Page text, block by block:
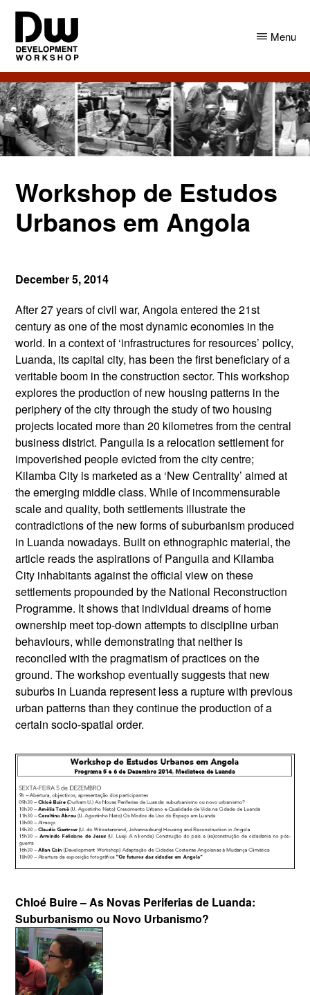
Skip
main
content
Skip
primary
sidebar
DW
Angola
Development
Workshop
Angola
Menu
Workshop de Estudos
Urbanos em Angola
December 5, 2014
After 27 years of civil war, Angola entered the 21st
century as one of the most dynamic economies in the
world. In a context of ‘infrastructures for resources’ policy,
Luanda, its capital city, has been the first beneficiary of a
veritable boom in the construction sector. This workshop
explores the production of new housing patterns in the
periphery of the city through the study of two housing
projects located more than 20 kilometres from the central
business district. Panguila is a relocation settlement for
impoverished people evicted from the city centre;
Kilamba City is marketed as a ‘New Centrality’ aimed at
the emerging middle class. While of incommensurable
scale and quality, both settlements illustrate the
contradictions of the new forms of suburbanism produced
in Luanda nowadays. Built on ethnographic material, the
article reads the aspirations of Panguila and Kilamba
City inhabitants against the official view on these
settlements propounded by the National Reconstruction
Programme. It shows that individual dreams of home
ownership meet top-down attempts to discipline urban
behaviours, while demonstrating that neither is
reconciled with the pragmatism of practices on the
ground. The workshop eventually suggests that new
suburbs in Luanda represent less a rupture with previous
urban patterns than they continue the production of a
certain socio-spatial order.
Chloé Buire – As Novas Periferias de Luanda:
Suburbanismo ou Novo Urbanismo?